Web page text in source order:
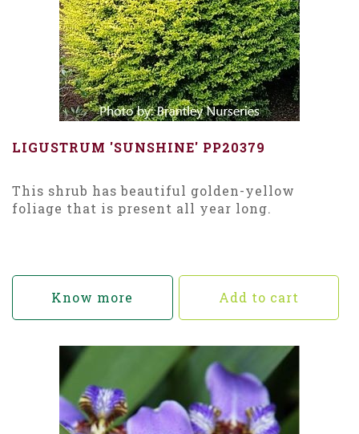
LIGUSTRUM 'SUNSHINE' PP20379
This shrub has beautiful golden-yellow
foliage that is present all year long.
Know more Add to cart